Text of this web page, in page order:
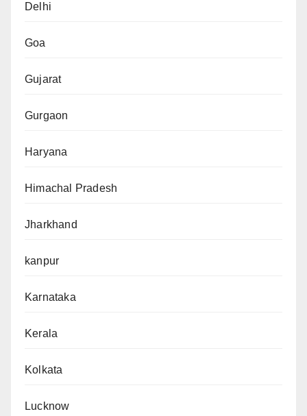
Delhi
Goa
Gujarat
Gurgaon
Haryana
Himachal Pradesh
Jharkhand
kanpur
Karnataka
Kerala
Kolkata
Lucknow